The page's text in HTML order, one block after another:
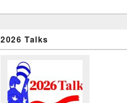
2026 Talks